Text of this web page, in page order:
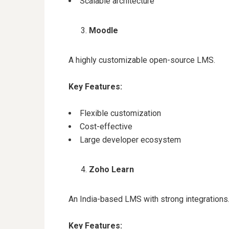
Moodle
A highly customizable open-source LMS.
Key Features:
Flexible customization
Cost-effective
Large developer ecosystem
Zoho Learn
An India-based LMS with strong integrations.
Key Features: